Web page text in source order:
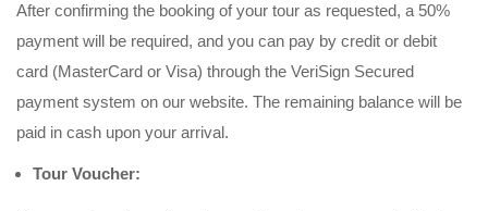
After confirming the booking of your tour as requested, a 50%
payment will be required, and you can pay by credit or debit
card (MasterCard or Visa) through the VeriSign Secured
payment system on our website. The remaining balance will be
paid in cash upon your arrival.
Tour Voucher: